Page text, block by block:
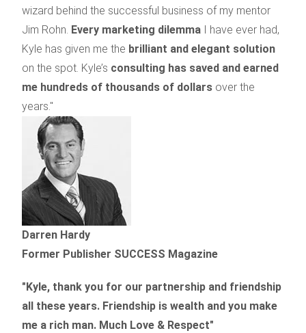
wizard behind the successful business of my mentor
Jim Rohn. Every marketing dilemma I have ever had,
Kyle has given me the brilliant and elegant solution
on the spot. Kyle’s consulting has saved and earned
me hundreds of thousands of dollars over the
years."
Darren Hardy
Former Publisher SUCCESS Magazine
"Kyle, thank you for our partnership and friendship
all these years. Friendship is wealth and you make
me a rich man. Much Love & Respect"